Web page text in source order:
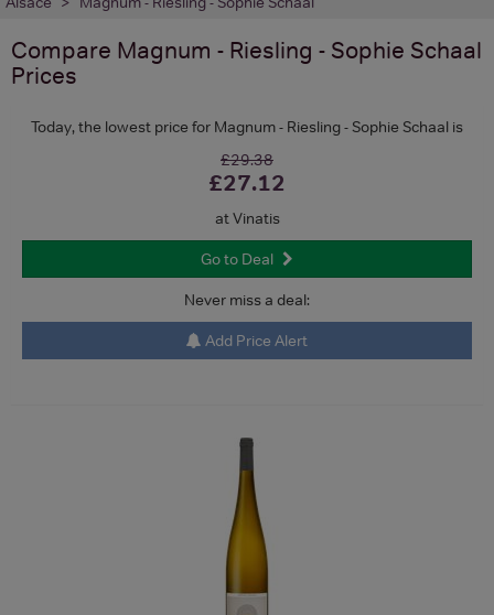
Compare Magnum - Riesling - Sophie Schaal
Prices
Today, the lowest price for Magnum - Riesling - Sophie Schaal is
£29.38
£27.12
at Vinatis
Go to Deal
Never miss a deal:
Add Price Alert